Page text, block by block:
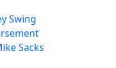
Swing
Sacks